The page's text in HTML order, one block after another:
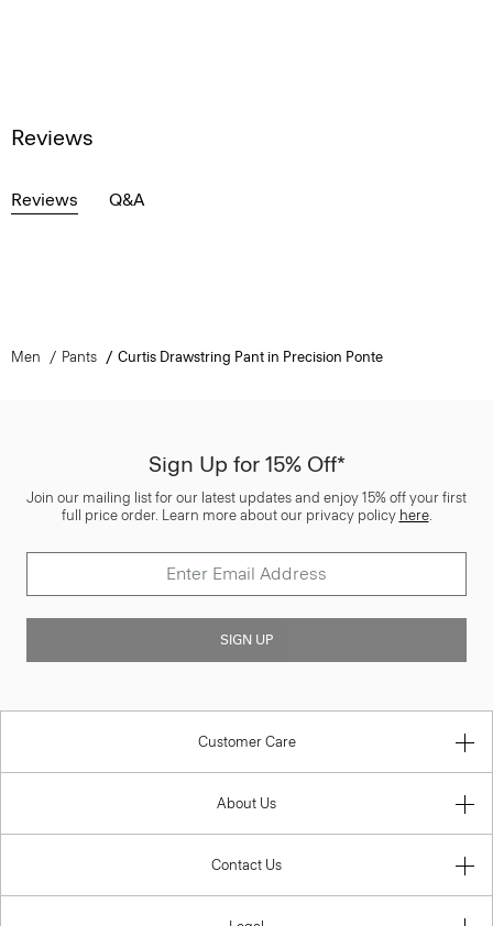
Reviews
Reviews Q&A
Men Pants Curtis Drawstring Pant in Precision Ponte
Sign Up for 15% Off*
Join our mailing list for our latest updates and enjoy 15% off your first
full price order. Learn more about our privacy policy here.
SIGN UP
Customer Care
About Us
Contact Us